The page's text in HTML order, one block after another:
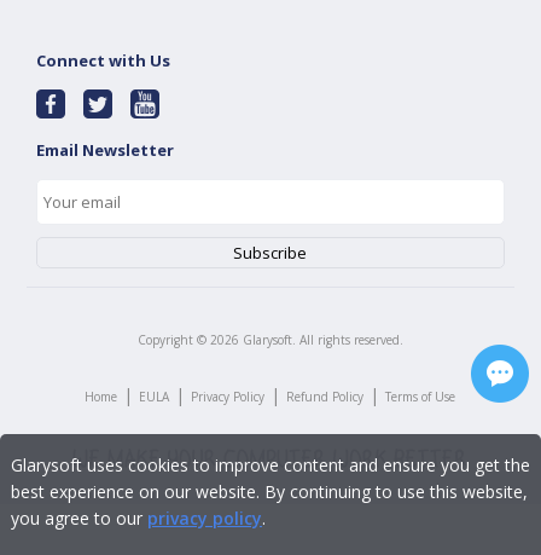
Connect with Us
Email Newsletter
Copyright © 2026 Glarysoft. All rights reserved.
Home | EULA | Privacy Policy | Refund Policy | Terms of Use
Glarysoft uses cookies to improve content and ensure you get the
best experience on our website. By continuing to use this website,
you agree to our privacy policy.